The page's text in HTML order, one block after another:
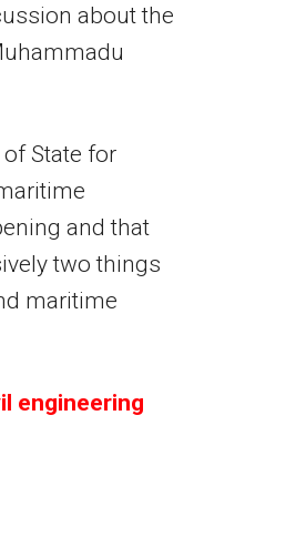
about the
State for
and that
two things
maritime
engineering